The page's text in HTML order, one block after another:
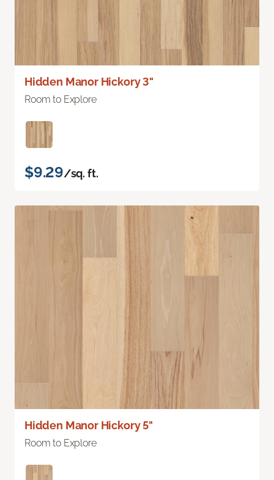
Hidden Manor Hickory 3"
Room to Explore
$9.29/sq. ft.
Hidden Manor Hickory 5"
Room to Explore